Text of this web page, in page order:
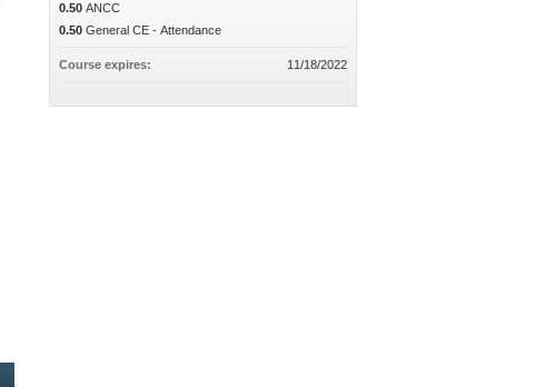
0.50 ANCC
0.50 General CE - Attendance
Course expires: 11/18/2022